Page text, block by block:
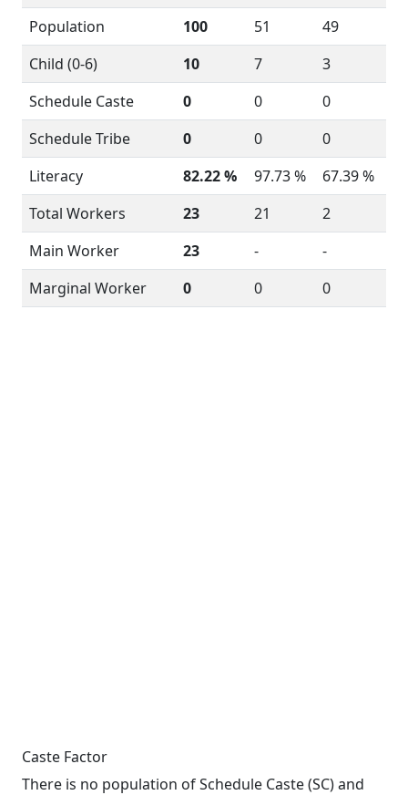
Population
100 51
49
Child (0-6)
10 7
3
Schedule Caste
0 0
0
Schedule Tribe
0 0
0
Literacy
82.22 % 97.73 %
67.39 %
Total Workers
23 21
2
Main Worker
23 -
-
Marginal Worker
0 0 0
Caste Factor
There is no population of Schedule Caste (SC) and